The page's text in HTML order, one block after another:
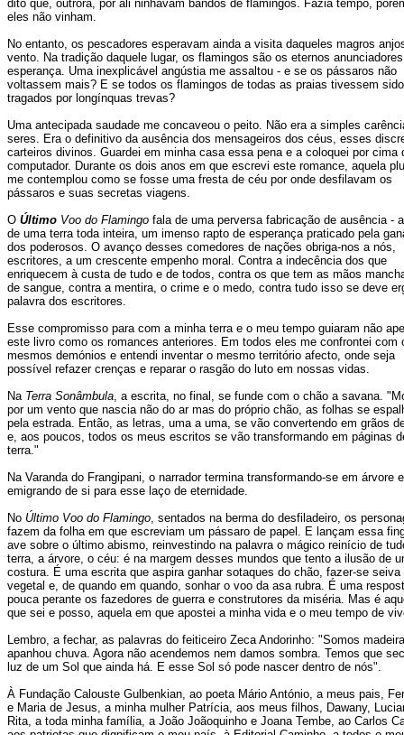
dito que, outrora, por ali ninhavam bandos de flamingos. Fazia tempo,
eles não vinham.
No entanto, os pescadores esperavam ainda a visita daqueles magros
vento. Na tradição daquele lugar, os flamingos são os eternos
esperança. Uma inexplicável angústia me assaltou - e se os pássaros não
voltassem mais? E se todos os flamingos de todas as praias tivessem sido
tragados por longínquas trevas?
Uma antecipada saudade me concaveou o peito. Não era a simples
seres. Era o definitivo da ausência dos mensageiros dos céus, esses
carteiros divinos. Guardei em minha casa essa pena e a coloquei por cima
computador. Durante os dois anos em que escrevi este romance, aquela
me contemplou como se fosse uma fresta de céu por onde desfilavam os
pássaros e suas secretas viagens.
O Último Voo do Flamingo fala de uma perversa fabricação de ausência -
de uma terra toda inteira, um imenso rapto de esperança praticado pela
dos poderosos. O avanço desses comedores de nações obriga-nos a nós,
escritores, a um crescente empenho moral. Contra a indecência dos que
enriquecem à custa de tudo e de todos, contra os que tem as mãos
de sangue, contra a mentira, o crime e o medo, contra tudo isso se deve
palavra dos escritores.
Esse compromisso para com a minha terra e o meu tempo guiaram não
este livro como os romances anteriores. Em todos eles me confrontei com
mesmos demónios e entendi inventar o mesmo território afecto, onde seja
possível refazer crenças e reparar o rasgão do luto em nossas vidas.
Na Terra Sonâmbula , a escrita, no final, se funde com o chão a savana.
por um vento que nascia não do ar mas do próprio chão, as folhas se
pela estrada. Então, as letras, uma a uma, se vão convertendo em grãos
e, aos poucos, todos os meus escritos se vão transformando em páginas
terra."
Na Varanda do Frangipani, o narrador termina transformando-se em árvore
emigrando de si para esse laço de eternidade.
No Último Voo do Flamingo , sentados na berma do desfiladeiro, os
fazem da folha em que escreviam um pássaro de papel. E lançam essa
ave sobre o último abismo, reinvestindo na palavra o mágico reinício de
terra, a árvore, o céu: é na margem desses mundos que tento a ilusão de
costura. É uma escrita que aspira ganhar sotaques do chão, fazer-se seiva
vegetal e, de quando em quando, sonhar o voo da asa rubra. É uma
pouca perante os fazedores de guerra e construtores da miséria. Mas é
que sei e posso, aquela em que apostei a minha vida e o meu tempo de
Lembro, a fechar, as palavras do feiticeiro Zeca Andorinho: "Somos
apanhou chuva. Agora não acendemos nem damos sombra. Temos que
luz de um Sol que ainda há. E esse Sol só pode nascer dentro de nós".
À Fundação Calouste Gulbenkian, ao poeta Mário António, a meus pais,
e Maria de Jesus, a minha mulher Patrícia, aos meus filhos, Dawany,
Rita, a toda minha família, a João Joãoquinho e Joana Tembe, ao Carlos